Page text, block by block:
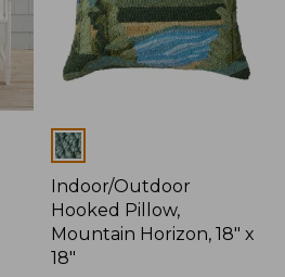
Colors
Indoor/Outdoor
Hooked Pillow,
Mountain Horizon, 18" x
18"